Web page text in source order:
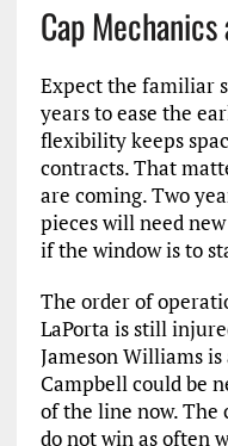
Cap
Expect the familiar
years to ease the
flexibility keeps
contracts. That
are coming. Two
pieces will need
if the window is to
The order of
LaPorta is still
Jameson Williams
Campbell could be
of the line now. The
do not win as often